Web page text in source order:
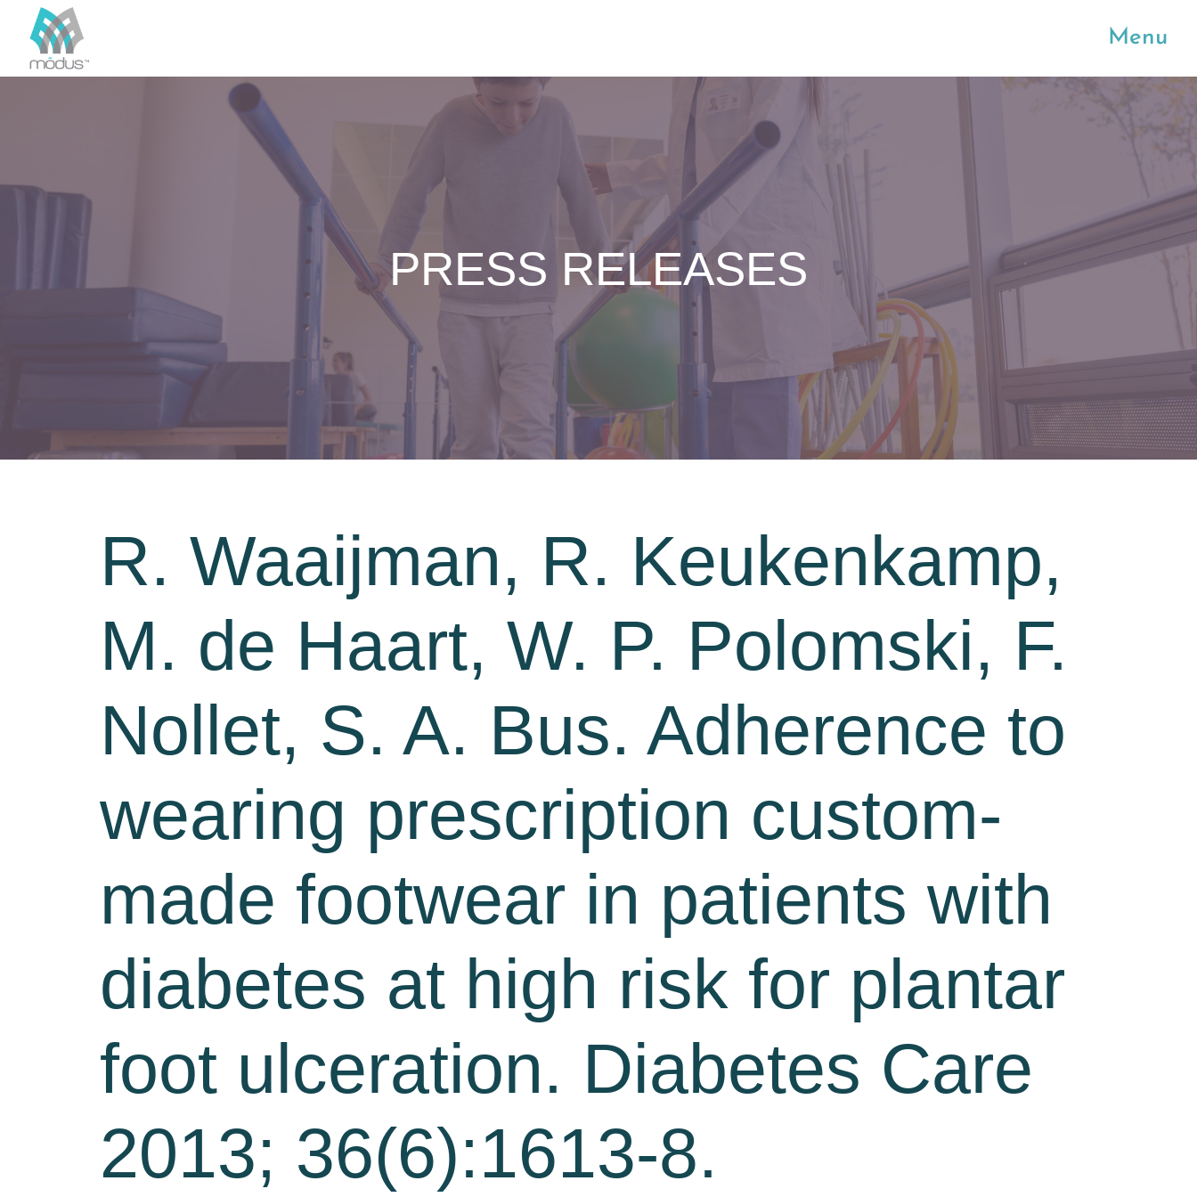
Menu
PRESS RELEASES
R. Waaijman, R. Keukenkamp,
M. de Haart, W. P. Polomski, F.
Nollet, S. A. Bus. Adherence to
wearing prescription custom-
made footwear in patients with
diabetes at high risk for plantar
foot ulceration. Diabetes Care
2013; 36(6):1613-8.